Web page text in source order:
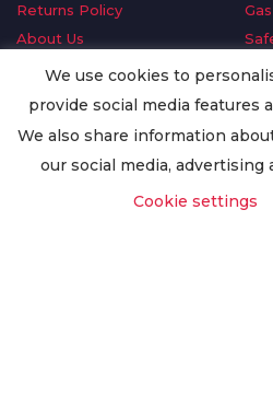
Returns Policy
About Us
Delivery Information
Privacy Policy
Worldwide Export
We use cookies to
provide social media features
We also share information
our social media, advertising
Cookie settings